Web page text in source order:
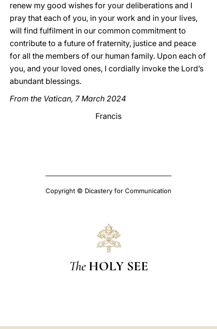
renew my good wishes for your deliberations and I
pray that each of you, in your work and in your lives,
will find fulfilment in our common commitment to
contribute to a future of fraternity, justice and peace
for all the members of our human family. Upon each of
you, and your loved ones, I cordially invoke the Lord’s
abundant blessings.
From the Vatican, 7 March 2024
Francis
Copyright © Dicastery for Communication
The HOLY SEE